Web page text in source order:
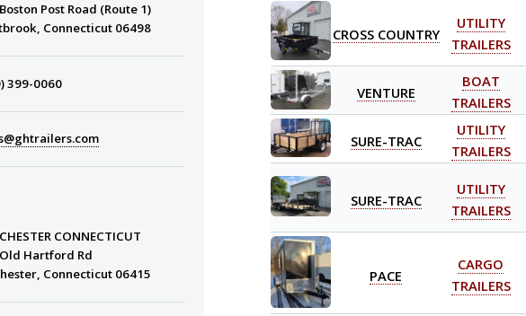
CROSS COUNTRY
UTILITY
TRAILERS
VENTURE
BOAT
TRAILERS
SURE-TRAC
UTILITY
TRAILERS
SURE-TRAC
UTILITY
TRAILERS
PACE
CARGO
TRAILERS
Post Road (Route 1)
Connecticut 06498
399-0060
CONNECTICUT
Hartford Rd
Connecticut 06415